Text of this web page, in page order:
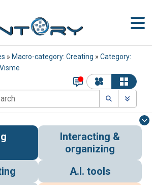
» Macro-category: Creating » Category:
Interacting &
organizing
A.I. tools